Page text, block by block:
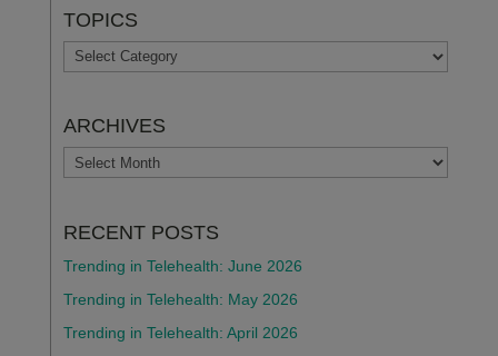
TOPICS
TOPICS
ARCHIVES
ARCHIVES
RECENT POSTS
Trending in Telehealth: June 2026
Trending in Telehealth: May 2026
Trending in Telehealth: April 2026